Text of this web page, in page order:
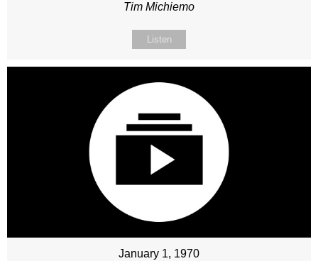
Tim Michiemo
Listen
January 1, 1970